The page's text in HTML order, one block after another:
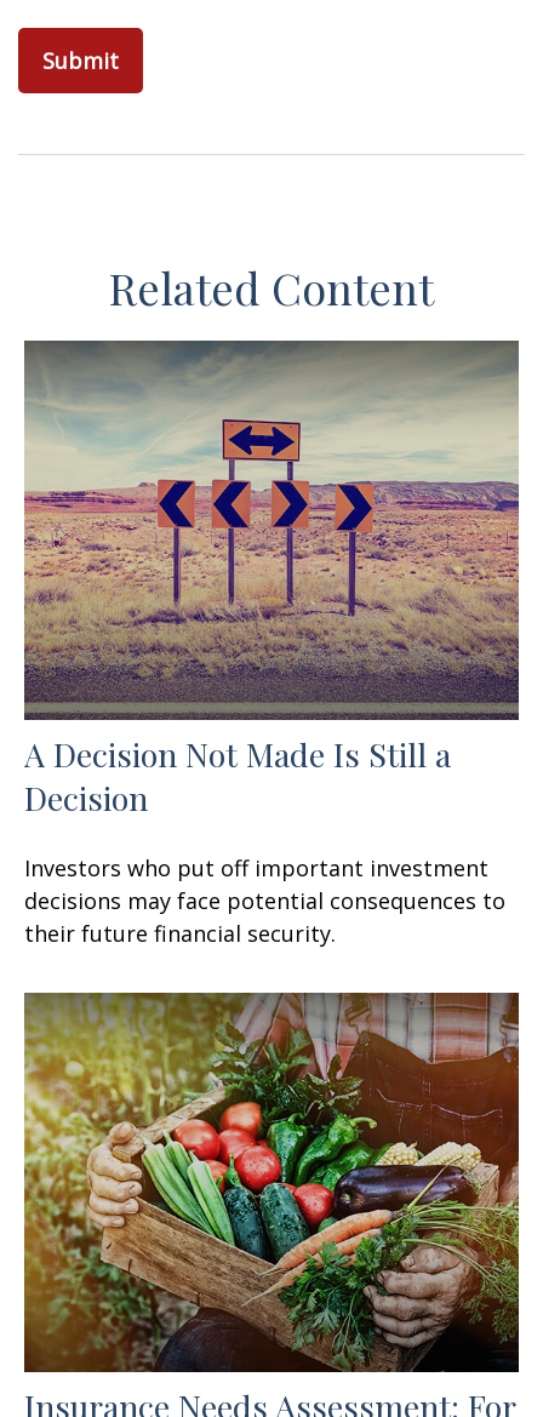
Related Content
A Decision Not Made Is Still a
Decision
Investors who put off important investment
decisions may face potential consequences to
their future financial security.
Insurance Needs Assessment: For